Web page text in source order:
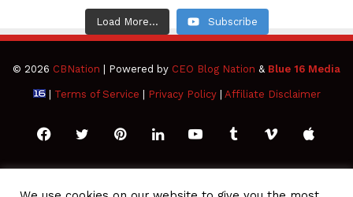
Load More... Subscribe
© 2026 CBNation | Powered by CEO Blog Nation & Blue 16 Media
| Terms of Service | Privacy Policy| Affiliate Disclaimer
FacebookTwitterPinterestLinkedInYouTubeTumblrVimeoApple